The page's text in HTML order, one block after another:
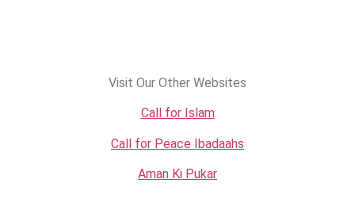
Visit Our Other Websites
Call for Islam
Call for Peace Ibadaahs
Aman Ki Pukar